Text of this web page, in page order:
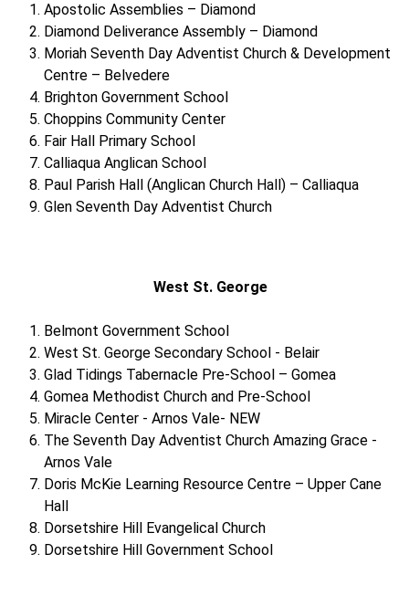
Apostolic Assemblies – Diamond
Diamond Deliverance Assembly – Diamond
Moriah Seventh Day Adventist Church & Development
Centre – Belvedere
Brighton Government School
Choppins Community Center
Fair Hall Primary School
Calliaqua Anglican School
Paul Parish Hall (Anglican Church Hall) – Calliaqua
Glen Seventh Day Adventist Church
West St. George
Belmont Government School
West St. George Secondary School - Belair
Glad Tidings Tabernacle Pre-School – Gomea
Gomea Methodist Church and Pre-School
Miracle Center - Arnos Vale- NEW
The Seventh Day Adventist Church Amazing Grace -
Arnos Vale
Doris McKie Learning Resource Centre – Upper Cane
Hall
Dorsetshire Hill Evangelical Church
Dorsetshire Hill Government School